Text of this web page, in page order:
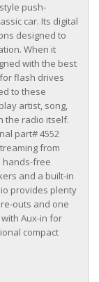
push-
car. Its digital
designed to
When it
with the best
flash drives
to these
artist, song,
the radio itself.
part# 4552
from
hands-free
and a built-in
provides plenty
outs and one
Aux-in for
compact